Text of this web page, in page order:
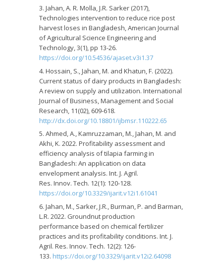
Jahan, A. R. Molla, J.R. Sarker (2017),
Technologies intervention to reduce rice post
harvest loses in Bangladesh, American Journal
of Agricultural Science Engineering and
Technology, 3(1), pp 13-26.
https://doi.org/10.54536/ajaset.v3i1.37
Hossain, S., Jahan, M. and Khatun, F. (2022).
Current status of dairy products in Bangladesh:
A review on supply and utilization. International
Journal of Business, Management and Social
Research, 11(02), 609-618.
http://dx.doi.org/10.18801/ijbmsr.110222.65
Ahmed, A., Kamruzzaman, M., Jahan, M. and
Akhi, K. 2022. Profitability assessment and
efficiency analysis of tilapia farming in
Bangladesh: An application on data
envelopment analysis. Int. J. Agril.
Res. Innov. Tech. 12(1): 120-128.
https://doi.org/10.3329/ijarit.v12i1.61041
Jahan, M., Sarker, J.R., Burman, P. and Barman,
L.R. 2022. Groundnut production
performance based on chemical fertilizer
practices and its profitability conditions. Int. J.
Agril. Res. Innov. Tech. 12(2): 126-
133. https://doi.org/10.3329/ijarit.v12i2.64098